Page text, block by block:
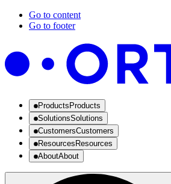
Go to content
Go to footer
Products Products
SolutionsSolutions
CustomersCustomers
Resources Resources
AboutAbout